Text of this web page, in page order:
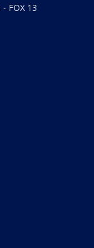
FOX 13